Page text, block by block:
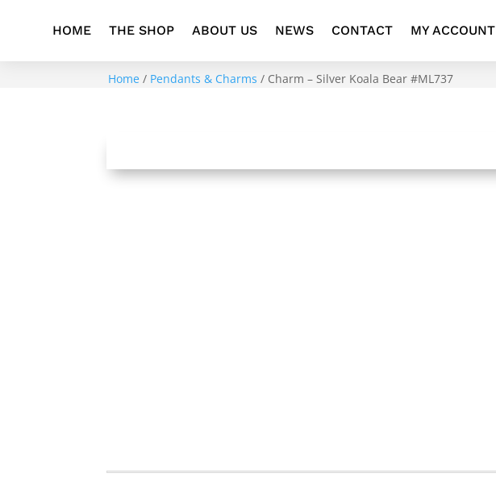
HOME THE SHOP ABOUT US NEWS CONTACT MY ACCOUNT
Home / Pendants & Charms / Charm – Silver Koala Bear #ML737